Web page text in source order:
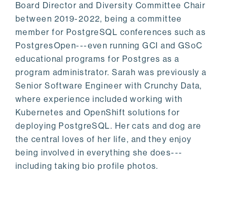
Board Director and Diversity Committee Chair
between 2019-2022, being a committee
member for PostgreSQL conferences such as
PostgresOpen---even running GCI and GSoC
educational programs for Postgres as a
program administrator. Sarah was previously a
Senior Software Engineer with Crunchy Data,
where experience included working with
Kubernetes and OpenShift solutions for
deploying PostgreSQL. Her cats and dog are
the central loves of her life, and they enjoy
being involved in everything she does---
including taking bio profile photos.